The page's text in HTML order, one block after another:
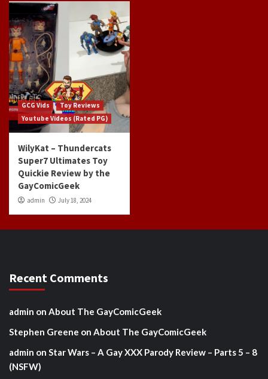
GCG Vids
Toy Reviews
Youtube Videos (Rated PG)
WilyKat – Thundercats
Super7 Ultimates Toy
Quickie Review by the
GayComicGeek
admin July 18, 2024
Recent Comments
admin on About The GayComicGeek
Stephen Greene on About The GayComicGeek
admin on Star Wars – A Gay XXX Parody Review – Parts 5 – 8
(NSFW)